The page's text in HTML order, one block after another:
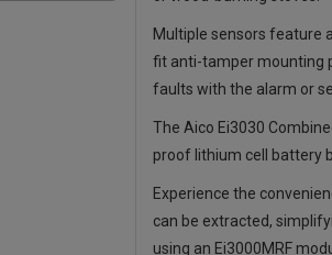
Multiple sensors feature
fit anti-tamper mounting
faults with the alarm or
The Aico Ei3030
proof lithium cell battery
Experience the
can be extracted,
using an Ei3000MRF